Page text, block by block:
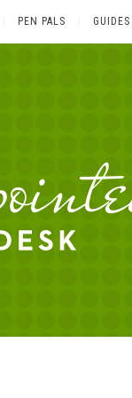
PEN PALS GUIDES